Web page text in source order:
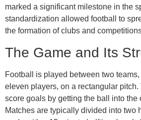
marked a significant milestone in the
standardization allowed football to
the formation of clubs and
The Game and Its
Football is played between two
eleven players, on a rectangular
score goals by getting the ball into the
Matches are typically divided into two